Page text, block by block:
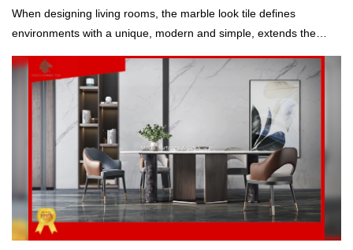
When designing living rooms, the marble look tile defines
environments with a unique, modern and simple, extends the
visual impact.